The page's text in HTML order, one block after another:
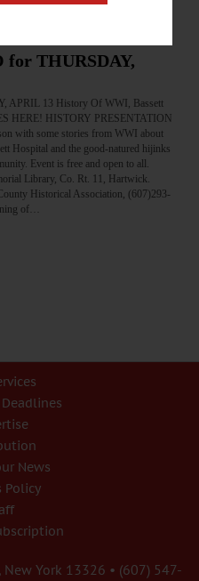
for THURSDAY,
APRIL 13 History Of WWI, Bassett
HERE! HISTORY PRESENTATION
with some stories from WWI about
Hospital and the good-natured hijinks
Event is free and open to all.
Library, Co. Rt. 11, Hartwick.
Historical Association, (607)293-
of…
News
Policy
York 13326 • (607) 547-